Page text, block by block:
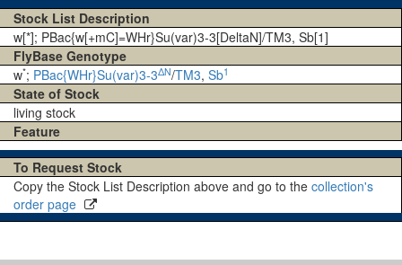
Stock List Description
w[*]; PBac{w[+mC]=WHr}Su(var)3-3[DeltaN]/TM3, Sb[1]
FlyBase Genotype
w*; PBac{WHr}Su(var)3-3ΔN/TM3, Sb1
State of Stock
living stock
Feature
To Request Stock
Copy the Stock List Description above and go to the collection's
order page